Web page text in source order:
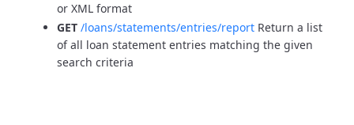
or XML format
GET /loans/statements/entries/report Return a list
of all loan statement entries matching the given
search criteria